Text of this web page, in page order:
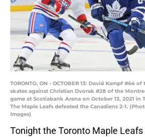
TORONTO, ON - OCTOBER 13: David Kampf #64
skates against Christian Dvorak #28 of the
game at Scotiabank Arena on October 13, 2021 in
The Maple Leafs defeated the Canadiens 2-1.
Images)
Tonight the Toronto Maple